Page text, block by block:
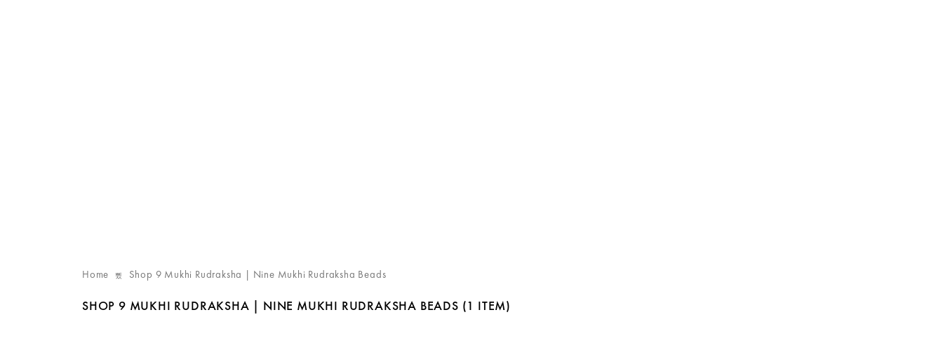
Home Shop 9 Mukhi Rudraksha | Nine Mukhi Rudraksha Beads
SHOP 9 MUKHI RUDRAKSHA | NINE MUKHI RUDRAKSHA BEADS (1 ITEM)